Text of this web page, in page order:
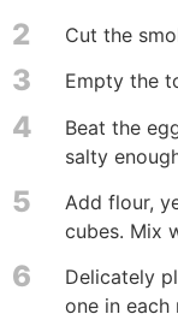
2 Cut the
3 Empty the
4
Beat the
salty
5
Add flour,
cubes. Mix
6
Delicately
one in